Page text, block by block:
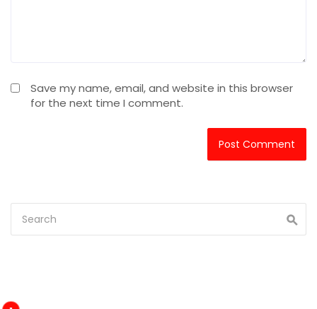
Save my name, email, and website in this browser
for the next time I comment.